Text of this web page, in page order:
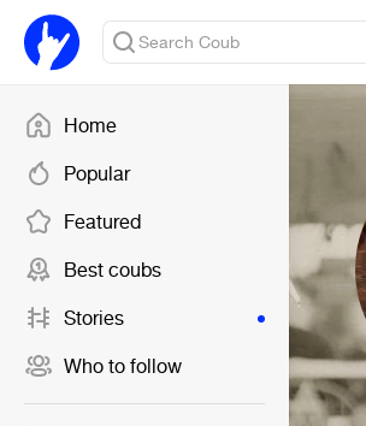
Home
Popular
Featured
Best coubs
Stories
Who to follow